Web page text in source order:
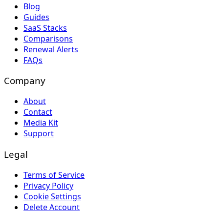
Blog
Guides
SaaS Stacks
Comparisons
Renewal Alerts
FAQs
Company
About
Contact
Media Kit
Support
Legal
Terms of Service
Privacy Policy
Cookie Settings
Delete Account